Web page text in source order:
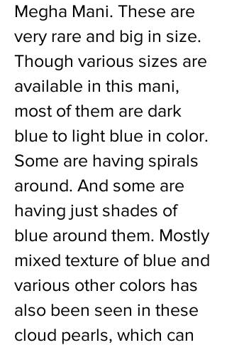
Megha Mani. These are
very rare and big in size.
Though various sizes are
available in this mani,
most of them are dark
blue to light blue in color.
Some are having spirals
around. And some are
having just shades of
blue around them. Mostly
mixed texture of blue and
various other colors has
also been seen in these
cloud pearls, which can